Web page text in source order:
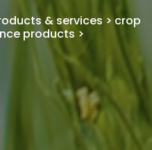
& services >crop
products >